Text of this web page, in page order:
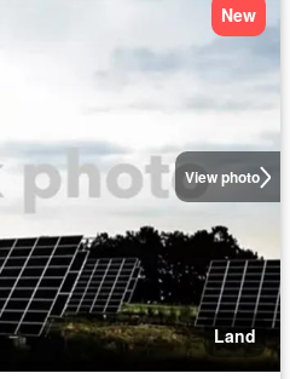
View photo
New
Land